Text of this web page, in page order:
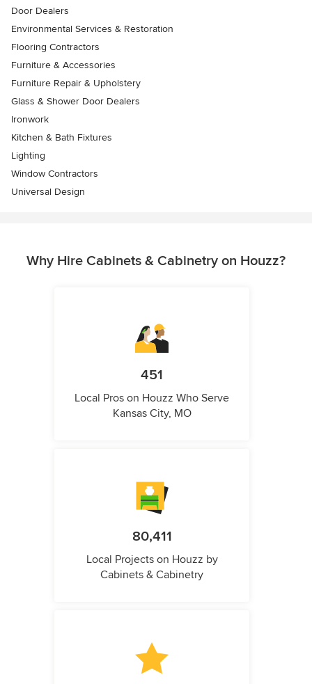
Door Dealers
Environmental Services & Restoration
Flooring Contractors
Furniture & Accessories
Furniture Repair & Upholstery
Glass & Shower Door Dealers
Ironwork
Kitchen & Bath Fixtures
Lighting
Window Contractors
Universal Design
Why Hire Cabinets & Cabinetry on Houzz?
451
Local Pros on Houzz Who Serve
Kansas City, MO
80,411
Local Projects on Houzz by
Cabinets & Cabinetry